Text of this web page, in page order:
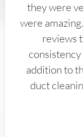
they were
were
reviews
addition to
duct